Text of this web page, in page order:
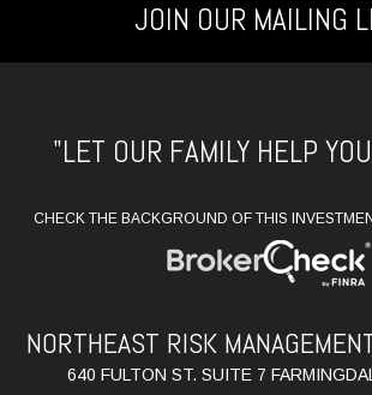
JOIN OUR MAILING
"LET OUR FAMILY HELP
CHECK THE BACKGROUND OF THIS
NORTHEAST RISK
640 FULTON ST. SUITE 7